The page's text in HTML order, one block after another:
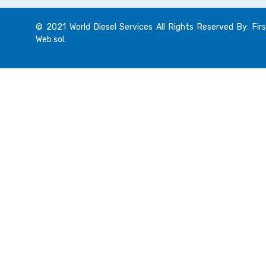
© 2021 World Diesel Services All Rights Reserved By:
Web sol.